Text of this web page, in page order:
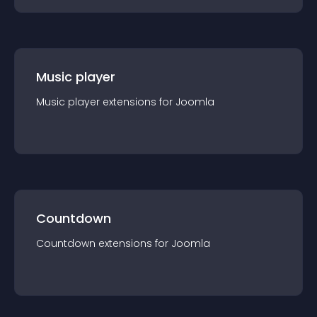
Music player
Music player extensions for Joomla
Countdown
Countdown extensions for Joomla